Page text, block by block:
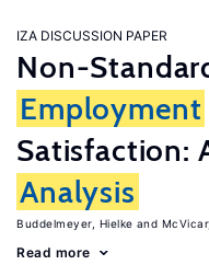
IZA DISCUSSION PAPER
Non-
Employment
Satisfaction:
Analysis
Buddelmeyer, Hielke
Read more